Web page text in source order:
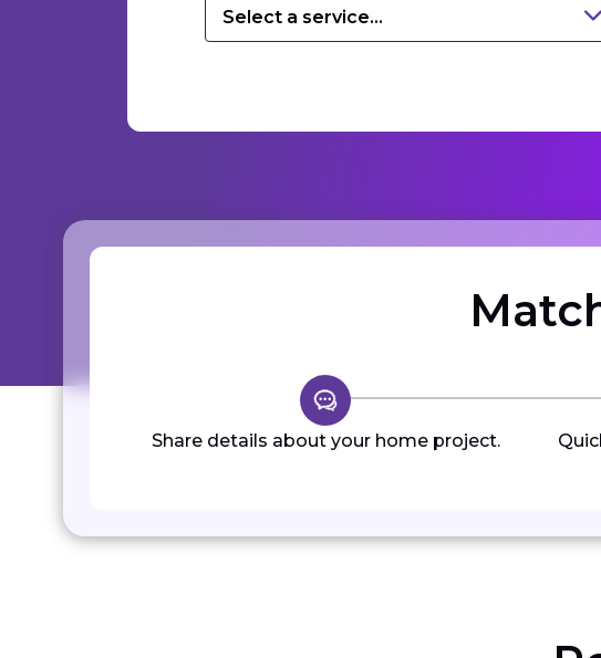
Select a service...
Share details about your home project.